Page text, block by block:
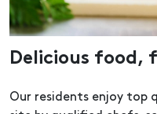
Delicious food,
Our residents enjoy top